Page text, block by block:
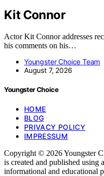
Kit Connor
Actor Kit Connor addresses
his comments on his…
Youngster Choice Team
August 7, 2026
Youngster Choice
HOME
BLOG
PRIVACY POLICY
IMPRESSUM
Copyright © 2026 Youngster
is created and published
informational and educational